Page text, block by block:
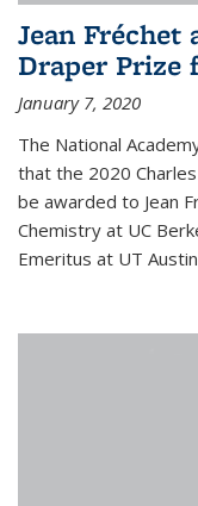
Jean Fréchet
Draper Prize
January 7, 2020
The National
that the 2020
be awarded to Jean
Chemistry at UC
Emeritus at UT